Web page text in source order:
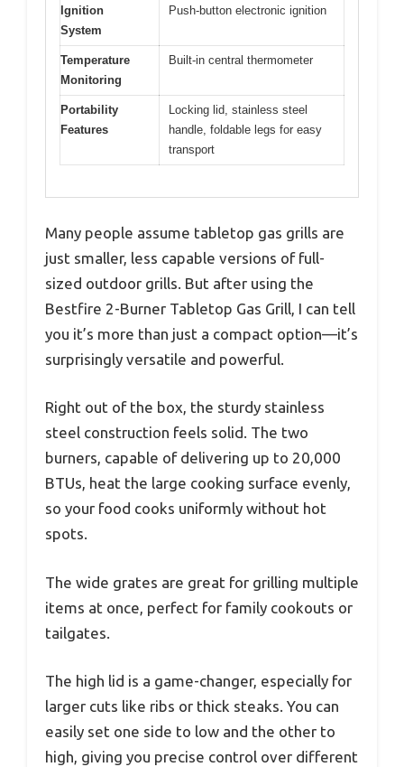
Ignition
System
Push-button electronic ignition
Temperature
Monitoring
Built-in central thermometer
Portability
Features
Locking lid, stainless steel
handle, foldable legs for easy
transport
Many people assume tabletop gas grills are
just smaller, less capable versions of full-
sized outdoor grills. But after using the
Bestfire 2-Burner Tabletop Gas Grill, I can tell
you it’s more than just a compact option—it’s
surprisingly versatile and powerful.
Right out of the box, the sturdy stainless
steel construction feels solid. The two
burners, capable of delivering up to 20,000
BTUs, heat the large cooking surface evenly,
so your food cooks uniformly without hot
spots.
The wide grates are great for grilling multiple
items at once, perfect for family cookouts or
tailgates.
The high lid is a game-changer, especially for
larger cuts like ribs or thick steaks. You can
easily set one side to low and the other to
high, giving you precise control over different